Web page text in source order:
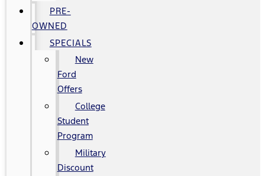
PRE-
OWNED
SPECIALS
New
Ford
Offers
College
Student
Program
Military
Discount